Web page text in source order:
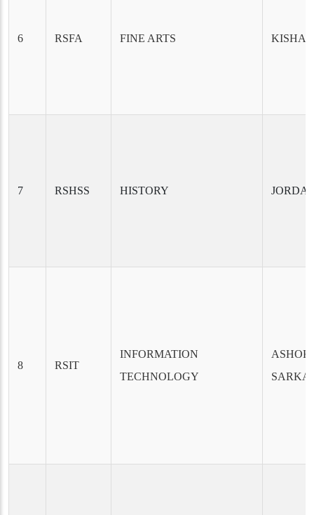
6 RSFA FINE ARTS
7 RSHSS HISTORY
8 RSIT
INFORMATION
TECHNOLOGY